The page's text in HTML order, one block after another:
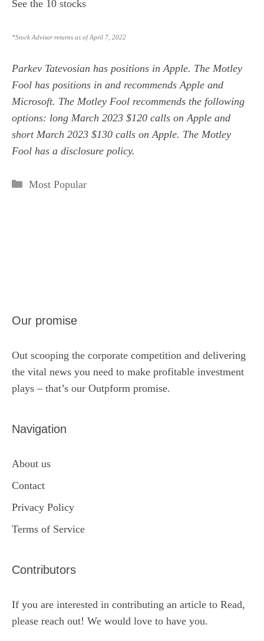
See the 10 stocks
*Stock Advisor returns as of April 7, 2022
Parkev Tatevosian has positions in Apple. The Motley
Fool has positions in and recommends Apple and
Microsoft. The Motley Fool recommends the following
options: long March 2023 $120 calls on Apple and
short March 2023 $130 calls on Apple. The Motley
Fool has a disclosure policy.
Categories
Most Popular
Our promise
Out scooping the corporate competition and delivering
the vital news you need to make profitable investment
plays – that’s our Outpform promise.
Navigation
About us
Contact
Privacy Policy
Terms of Service
Contributors
If you are interested in contributing an article to Read,
please reach out! We would love to have you.